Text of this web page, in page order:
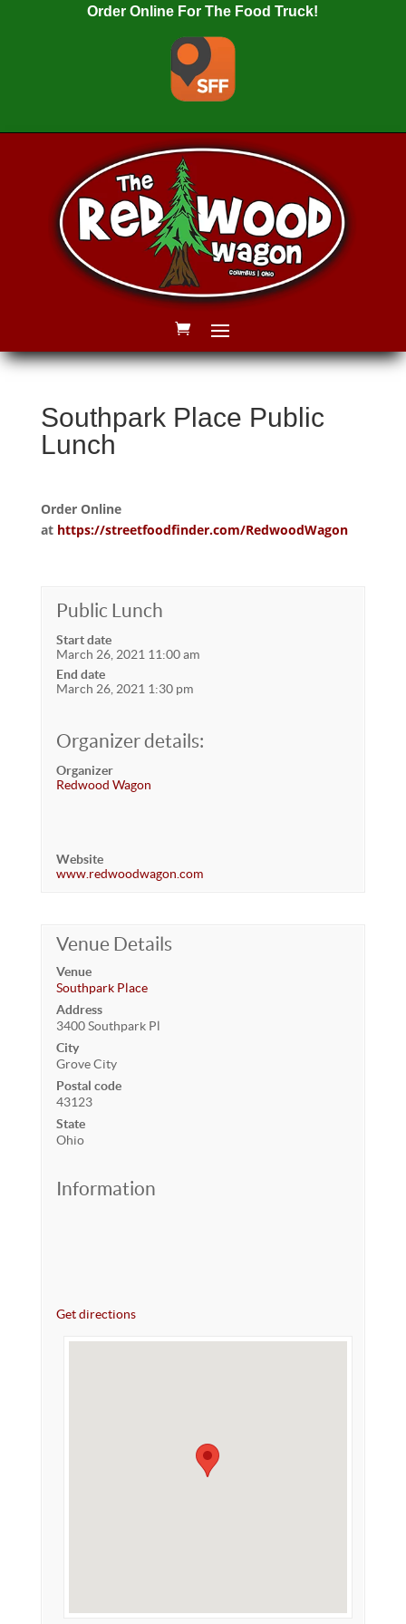
Order Online For The Food Truck!
Southpark Place Public
Lunch
Order Online
at https://streetfoodfinder.com/RedwoodWagon
Public Lunch
Start date
March 26, 2021 11:00 am
End date
March 26, 2021 1:30 pm
Organizer details:
Organizer
Redwood Wagon
Website
www.redwoodwagon.com
Venue Details
Venue
Southpark Place
Address
3400 Southpark Pl
City
Grove City
Postal code
43123
State
Ohio
Information
Get directions